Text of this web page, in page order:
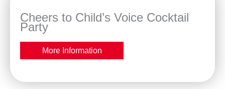
Cheers to Child’s Voice Cocktail
Party
More Information